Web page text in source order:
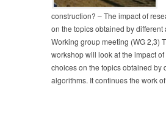
construction? – The impact of
on the topics obtained by different
Working group meeting (WG 2,3)
workshop will look at the impact of
choices on the topics obtained by
algorithms. It continues the work